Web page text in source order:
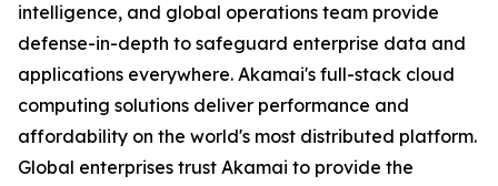
intelligence, and global operations team provide
defense-in-depth to safeguard enterprise data and
applications everywhere. Akamai's full-stack cloud
computing solutions deliver performance and
affordability on the world's most distributed platform.
Global enterprises trust Akamai to provide the